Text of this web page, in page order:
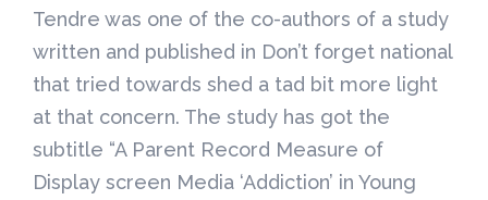
Tendre was one of the co-authors of a study
written and published in Don’t forget national
that tried towards shed a tad bit more light
at that concern. The study has got the
subtitle “A Parent Record Measure of
Display screen Media ‘Addiction’ in Young